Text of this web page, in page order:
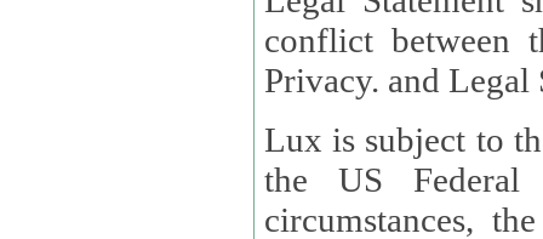
conflict between
Privacy. and Legal
Lux is subject to
the US Federal
circumstances,